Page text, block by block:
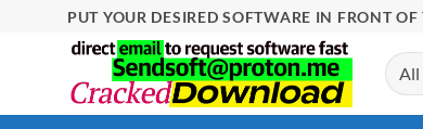
PUT YOUR DESIRED SOFTWARE IN FRONT